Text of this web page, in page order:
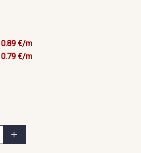
0.89 €/m
0.79 €/m